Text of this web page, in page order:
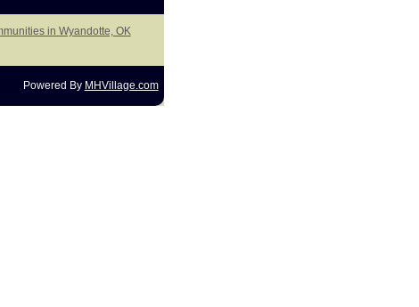
in Wyandotte, OK
Powered By MHVillage.com